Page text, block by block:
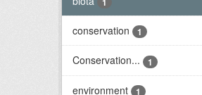
conservation 1
Conservation... 1
environment 1